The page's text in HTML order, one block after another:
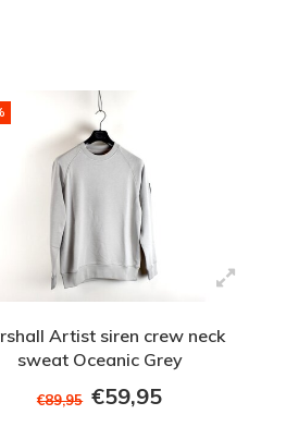
Artist siren crew neck
sweat Oceanic Grey
€89,95 €59,95